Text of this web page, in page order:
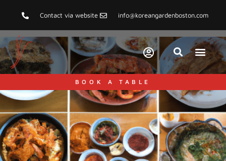
Contact via website info@koreangardenboston.com
BOOK A TABLE